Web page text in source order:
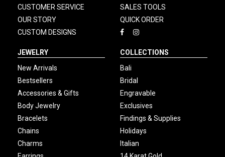
CUSTOMER SERVICE
OUR STORY
CUSTOM DESIGNS
SALES TOOLS
QUICK ORDER
JEWELRY
New Arrivals
Bestsellers
Accessories & Gifts
Body Jewelry
Bracelets
Chains
Charms
COLLECTIONS
Bali
Bridal
Engravable
Exclusives
Findings & Supplies
Holidays
Italian